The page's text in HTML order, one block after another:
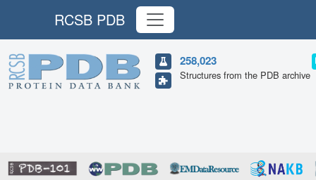
RCSB PDB
258,023
Structures from the PDB archive